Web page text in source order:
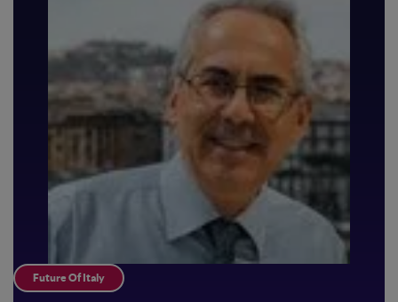
Future Of Italy